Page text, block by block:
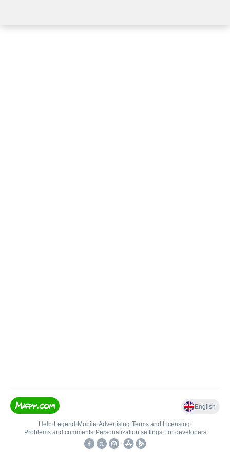
English
Help• Legend • Mobile•Advertising•Terms and Licensing•
Problems and comments• Personalization settings• For developers
•